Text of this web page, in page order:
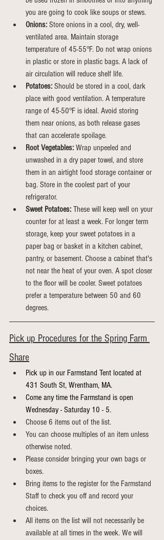
you are going to cook like soups or stews.
Onions: Store onions in a cool, dry, well-
ventilated area. Maintain storage
temperature of 45-55°F. Do not wrap onions
in plastic or store in plastic bags. A lack of
air circulation will reduce shelf life.
Potatoes: Should be stored in a cool, dark
place with good ventilation. A temperature
range of 45-50°F is ideal. Avoid storing
them near onions, as both release gases
that can accelerate spoilage.
Root Vegetables: Wrap unpeeled and
unwashed in a dry paper towel, and store
them in an airtight food storage container or
bag. Store in the coolest part of your
refrigerator.
Sweet Potatoes: These will keep well on your
counter for at least a week. For longer term
storage, keep your sweet potatoes in a
paper bag or basket in a kitchen cabinet,
pantry, or basement. Choose a cabinet that's
not near the heat of your oven. A spot closer
to the floor will be cooler. Sweet potatoes
prefer a temperature between 50 and 60
degrees.
Pick up Procedures for the Spring Farm
Share
Pick up in our Farmstand Tent located at
431 South St, Wrentham, MA.
Come any time the Farmstand is open
Wednesday - Saturday 10 - 5.
Choose 6 items out of the list.
You can choose multiples of an item unless
otherwise noted.
Please consider bringing your own bags or
boxes.
Bring items to the register for the Farmstand
Staff to check you off and record your
choices.
All items on the list will not necessarily be
available at all times in the week. We will